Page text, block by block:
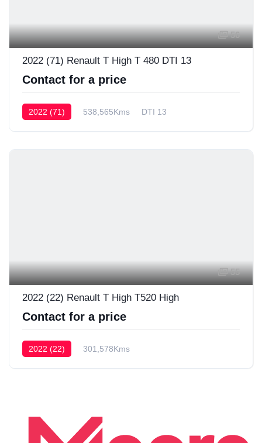
56
2022 (71) Renault T High T 480 DTI 13
Contact for a price
2022 (71) 538,565Kms DTI 13
55
2022 (22) Renault T High T520 High
Contact for a price
2022 (22) 301,578Kms